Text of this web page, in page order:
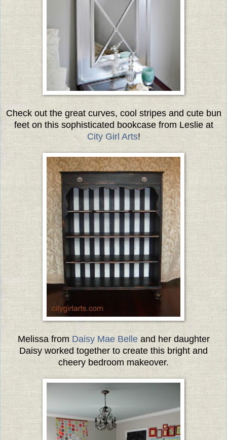
Check out the great curves, cool stripes and cute bun
feet on this sophisticated bookcase from Leslie at
City Girl Arts!
Melissa from Daisy Mae Belleand her daughter
Daisy worked together to create this bright and
cheery bedroom makeover.